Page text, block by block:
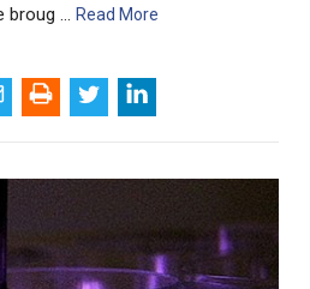
broug …Read More